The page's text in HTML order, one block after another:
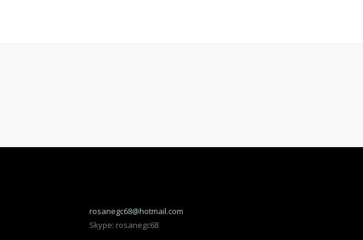
rosanegc68@hotmail.com
Skype: rosanegc68